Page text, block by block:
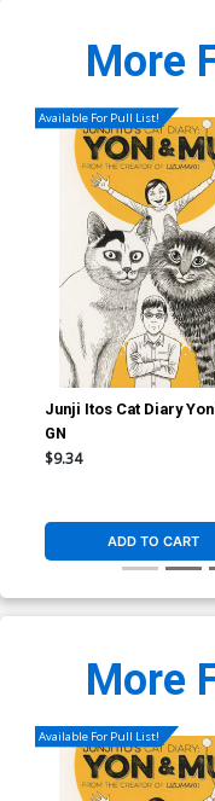
More
Available For Pull List!
Junji Itos Cat Diary
GN
$9.34
ADD TO CART
More
Available For Pull List!